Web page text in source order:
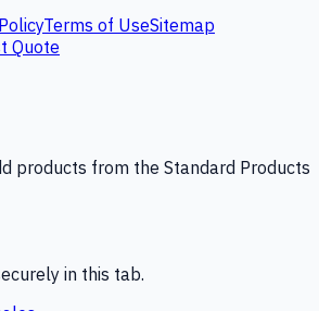
Terms of UseSitemap
Quote
products from the Standard Products
in this tab.